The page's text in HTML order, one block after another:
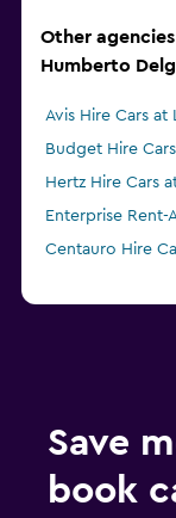
Other
Humberto
Avis Hire Cars at
Budget Hire
Hertz Hire Cars
Enterprise Rent-
Centauro Hire
Save
book